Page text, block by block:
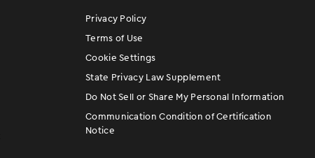
Privacy Policy
Terms of Use
Cookie Settings
State Privacy Law Supplement
Do Not Sell or Share My Personal Information
Communication Condition of Certification
Notice